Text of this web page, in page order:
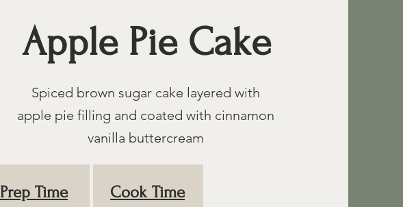
Apple Pie Cake
Spiced brown sugar cake layered with
apple pie filling and coated with cinnamon
vanilla buttercream
Prep Time Cook Time